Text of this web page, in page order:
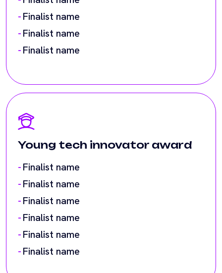
Finalist name
Finalist name
Finalist name
Finalist name
Finalist name
Finalist name